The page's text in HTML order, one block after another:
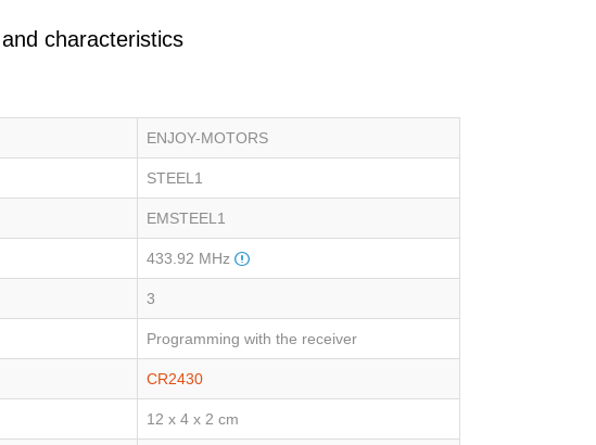
characteristics
ENJOY-MOTORS
STEEL1
EMSTEEL1
433.92 MHz
3
Programming with the receiver
CR2430
12 x 4 x 2 cm